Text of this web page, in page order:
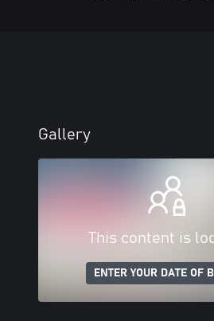
Gallery
This content is
ENTER YOUR DATE OF